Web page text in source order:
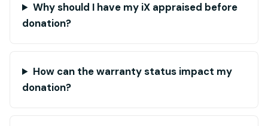
Why should I have my iX appraised before
donation?
How can the warranty status impact my
donation?